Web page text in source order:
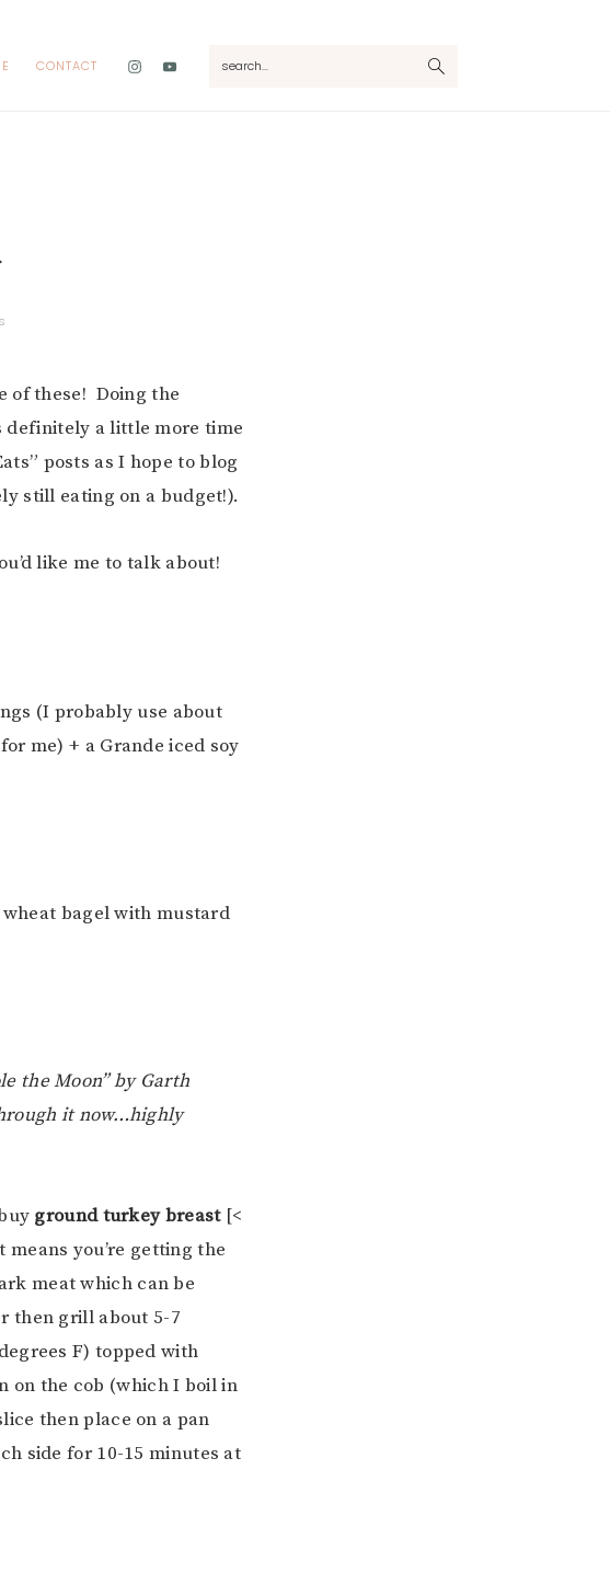
CONTACT
Nav
of these! Doing the
definitely a little more time
posts as I hope to blog
still eating on a budget!).
like me to talk about!
(I probably use about
me) + a Grande iced soy
bagel with mustard
the Moon” by Garth
it now…highly
ground turkey breast[<
you’re getting the
meat which can be
then grill about 5-7
F) topped with
on the cob (which I boil in
then place on a pan
side for 10-15 minutes at